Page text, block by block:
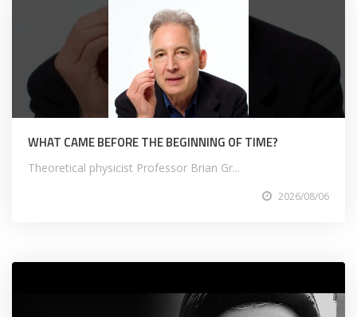
WHAT CAME BEFORE THE BEGINNING OF TIME?
Theoretical physicist Professor Brian Gr...
2026/08/06